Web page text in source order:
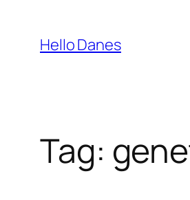
content
Hello Danes
Tag: